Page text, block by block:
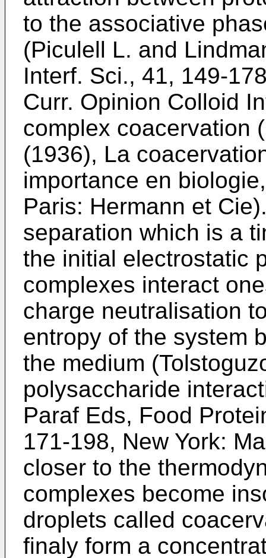
to the associative
(Piculell L. and
Interf. Sci., 41, 149-
Curr. Opinion Colloid
complex coacervation (
(1936), La
importance en
Paris: Hermann et Cie
separation which is a
the initial electrostatic
complexes interact
charge neutralisation
entropy of the system
the medium (
polysaccharide
Paraf Eds, Food
171-198, New York:
closer to the
complexes become
droplets called
finaly form a